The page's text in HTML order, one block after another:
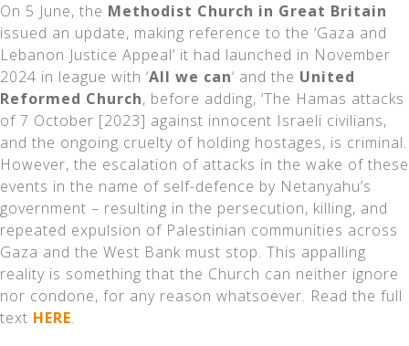
On 5 June, the Methodist Church in Great Britain
issued an update, making reference to the ‘Gaza and
Lebanon Justice Appeal’ it had launched in November
2024 in league with ‘All we can‘ and the United
Reformed Church, before adding, ‘The Hamas attacks
of 7 October [2023] against innocent Israeli civilians,
and the ongoing cruelty of holding hostages, is criminal.
However, the escalation of attacks in the wake of these
events in the name of self-defence by Netanyahu’s
government – resulting in the persecution, killing, and
repeated expulsion of Palestinian communities across
Gaza and the West Bank must stop. This appalling
reality is something that the Church can neither ignore
nor condone, for any reason whatsoever. Read the full
text HERE.